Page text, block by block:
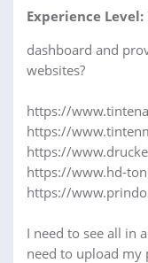
Experience Level:
dashboard and
websites?
https://
https://
https://
https://www.hd-
https://
I need to see all in
need to upload my